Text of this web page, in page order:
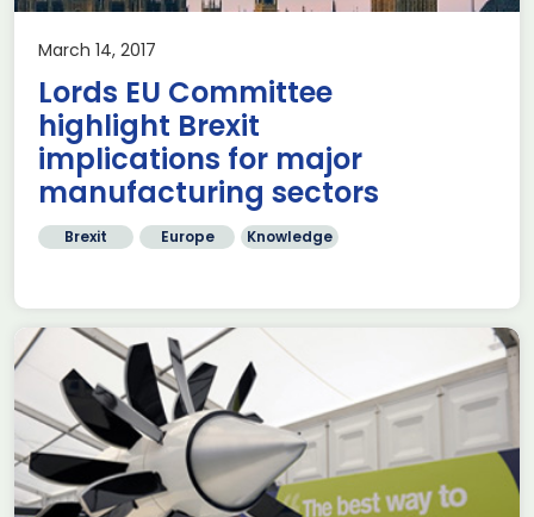
March 14, 2017
Lords EU Committee
highlight Brexit
implications for major
manufacturing sectors
Brexit Europe Knowledge